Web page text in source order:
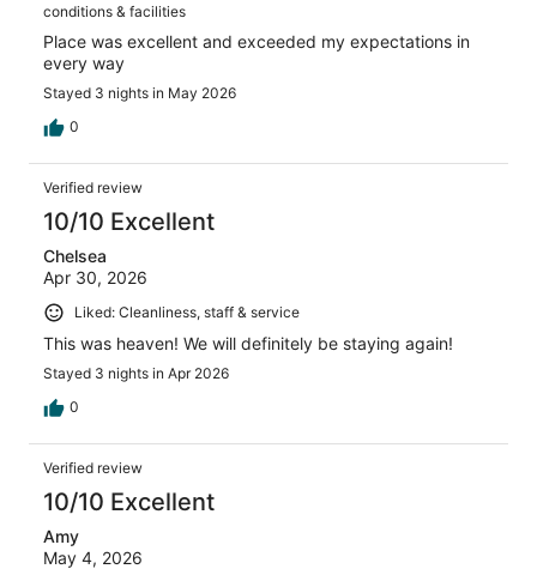
conditions & facilities
Place was excellent and exceeded my expectations in
every way
Stayed 3 nights in May 2026
0
Verified review
10/10 Excellent
Chelsea
Apr 30, 2026
Liked: Cleanliness, staff & service
This was heaven! We will definitely be staying again!
Stayed 3 nights in Apr 2026
0
Verified review
10/10 Excellent
Amy
May 4, 2026